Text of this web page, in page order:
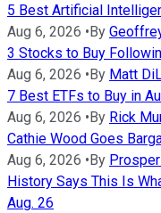
5 Best Artificial
Aug 6, 2026 • By
3 Stocks to Buy
Aug 6, 2026 • By Matt
7 Best ETFs to Buy in
Aug 6, 2026 • By Rick
Cathie Wood Goes
Aug 6, 2026 • By
History Says This Is
Aug. 26